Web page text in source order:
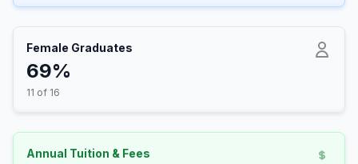
Female Graduates
69%
11 of 16
Annual Tuition & Fees